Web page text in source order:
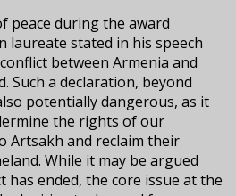
peace during the award
laureate stated in his speech
between Armenia and
Such a declaration, beyond
potentially dangerous, as it
the rights of our
Artsakh and reclaim their
While it may be argued
ended, the core issue at the